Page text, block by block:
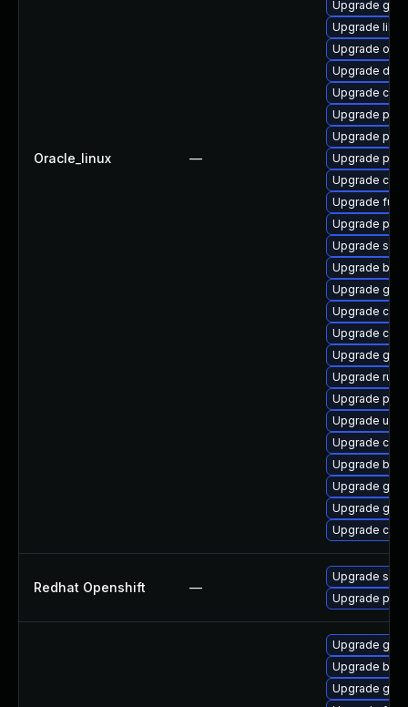
Oracle_linux —
Upgrade
Upgrade
Upgrade
Upgrade
Upgrade
Upgrade
Upgrade
Upgrade
Upgrade
Upgrade
Upgrade
Upgrade
Upgrade
Upgrade
Upgrade crun
Upgrade crit
Upgrade
Upgrade runc
Upgrade
Upgrade
Upgrade
Upgrade
Upgrade
Upgrade
Upgrade criu
Redhat Openshift —
Upgrade
Upgrade
Upgrade
Upgrade
Upgrade